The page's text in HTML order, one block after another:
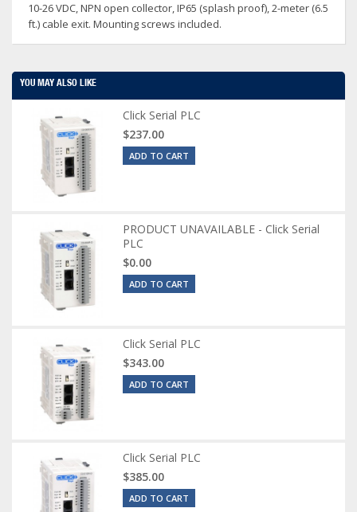
10-26 VDC, NPN open collector, IP65 (splash proof), 2-meter (6.5
ft.) cable exit. Mounting screws included.
YOU MAY ALSO LIKE
Click Serial PLC
$237.00
ADD TO CART
PRODUCT UNAVAILABLE - Click Serial
PLC
$0.00
ADD TO CART
Click Serial PLC
$343.00
ADD TO CART
Click Serial PLC
$385.00
ADD TO CART